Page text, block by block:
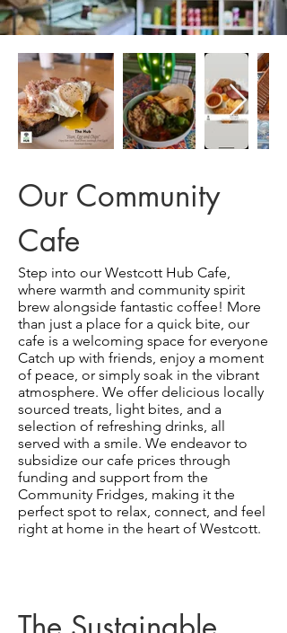
Our Community
Cafe
Step into our Westcott Hub Cafe,
where warmth and community spirit
brew alongside fantastic coffee! More
than just a place for a quick bite, our
cafe is a welcoming space for everyone
Catch up with friends, enjoy a moment
of peace, or simply soak in the vibrant
atmosphere. We offer delicious locally
sourced treats, light bites, and a
selection of refreshing drinks, all
served with a smile. We endeavor to
subsidize our cafe prices through
funding and support from the
Community Fridges, making it the
perfect spot to relax, connect, and feel
right at home in the heart of Westcott.